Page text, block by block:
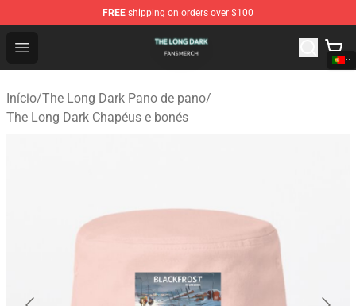
FREE shipping on orders over $100
Open menu
The Long Dark Shop - Official The Long Dark
Início/The Long Dark Pano de pano/
The Long Dark Chapéus e bonés